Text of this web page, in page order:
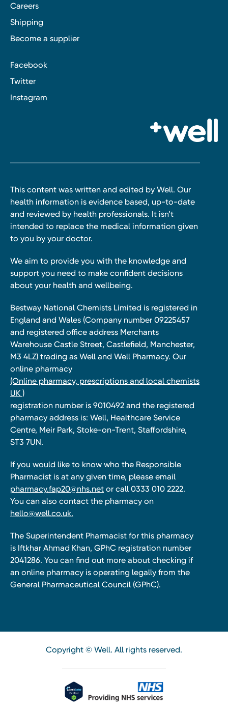
Careers
Shipping
Become a supplier
Facebook
Twitter
Instagram
This content was written and edited by Well. Our
health information is evidence based, up-to-date
and reviewed by health professionals. It isn’t
intended to replace the medical information given
to you by your doctor.
We aim to provide you with the knowledge and
support you need to make confident decisions
about your health and wellbeing.
Bestway National Chemists Limited is registered in
England and Wales (Company number 09225457
and registered office address Merchants
Warehouse Castle Street, Castlefield, Manchester,
M3 4LZ) trading as Well and Well Pharmacy. Our
online pharmacy
(Online pharmacy, prescriptions and local chemists
UK )
registration number is 9010492 and the registered
pharmacy address is: Well, Healthcare Service
Centre, Meir Park, Stoke-on-Trent, Staffordshire,
ST3 7UN.
If you would like to know who the Responsible
Pharmacist is at any given time, please email
pharmacy.fap20@nhs.net or call 0333 010 2222.
You can also contact the pharmacy on
hello@well.co.uk.
The Superintendent Pharmacist for this pharmacy
is Iftkhar Ahmad Khan, GPhC registration number
2041286. You can find out more about checking if
an online pharmacy is operating legally from the
General Pharmaceutical Council (GPhC).
Copyright © Well. All rights reserved.